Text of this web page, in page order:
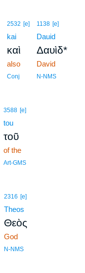
2532 [e]
kai
καὶ
also
Conj
1138 [e]
Dauid
Δαυὶδ*
David
N-NMS
3588 [e]
tou
τοῦ
of the
Art-GMS
2316 [e]
Theos
Θεὸς
God
N-NMS